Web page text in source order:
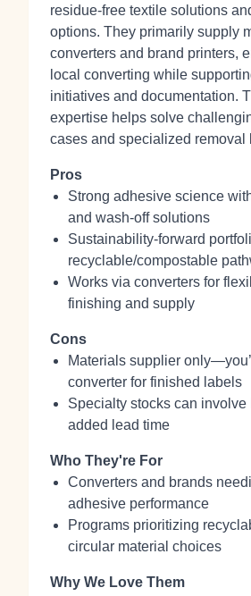
residue‑free textile solutions
options. They primarily supply
converters and brand printers,
local converting while
initiatives and documentation.
expertise helps solve
cases and specialized removal
Pros
Strong adhesive science
and wash‑off solutions
Sustainability‑forward
recyclable/compostable
Works via converters for
finishing and supply
Cons
Materials supplier
converter for finished labels
Specialty stocks can involve
added lead time
Who They're For
Converters and brands
adhesive performance
Programs prioritizing
circular material choices
Why We Love Them